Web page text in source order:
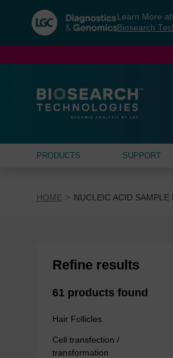
navigation
menu
Learn More
Biosearch
PRODUCTS SUPPORT
HOME NUCLEIC ACID SAMPLE
Refine results
61 products found
Hair Follicles
Cell transfection /
transformation